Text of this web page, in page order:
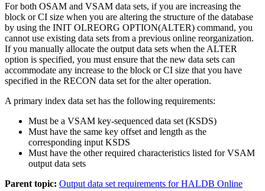
For both OSAM and VSAM data sets, if you are increasing the
block or CI size when you are altering the structure of the database
by using the INIT OLREORG OPTION(ALTER) command, you
cannot use existing data sets from a previous online reorganization.
If you manually allocate the output data sets when the ALTER
option is specified, you must ensure that the new data sets can
accommodate any increase to the block or CI size that you have
specified in the RECON data set for the alter operation.
A primary index data set has the following requirements:
Must be a VSAM key-sequenced data set (KSDS)
Must have the same key offset and length as the
corresponding input KSDS
Must have the other required characteristics listed for VSAM
output data sets
Parent topic: Output data set requirements for HALDB Online